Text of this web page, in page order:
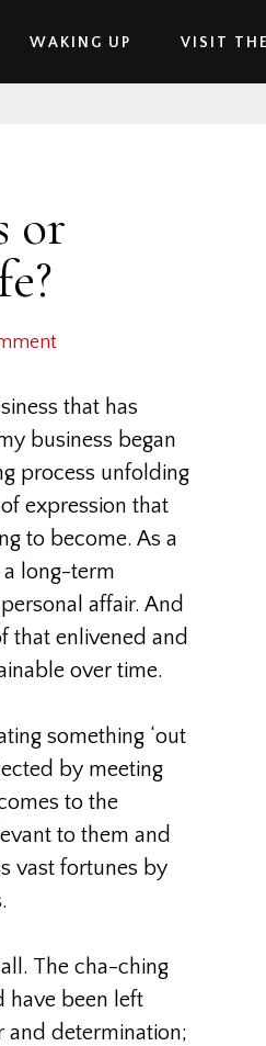
WAKING UP VISIT
or
that has
business began
process unfolding
expression that
to become. As a
a long-term
affair. And
that enlivened and
over time.
something ‘out
by meeting
to the
to them and
vast fortunes by
The cha-ching
have been left
and determination;